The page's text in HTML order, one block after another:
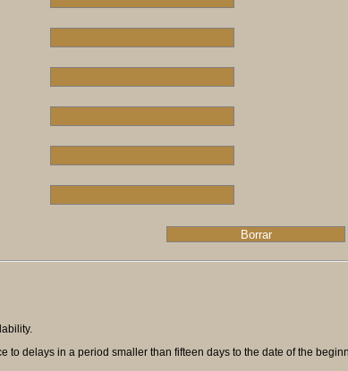
delays in a period smaller than fifteen days to the date of the